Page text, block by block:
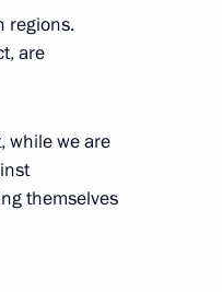
regions.
are
while we are
themselves